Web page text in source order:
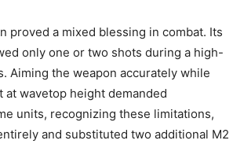
proved a mixed blessing in combat. Its
only one or two shots during a high-
Aiming the weapon accurately while
at wavetop height demanded
units, recognizing these limitations,
and substituted two additional M2